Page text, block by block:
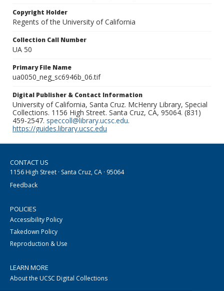
Copyright Holder
Regents of the University of California
Collection Call Number
UA 50
Primary File Name
ua0050_neg_sc6946b_06.tif
Digital Publisher & Contact Information
University of California, Santa Cruz. McHenry Library, Special
Collections. 1156 High Street. Santa Cruz, CA, 95064. (831)
459-2547. speccoll@library.ucsc.edu.
https://guides.library.ucsc.edu
CONTACT US
1156 High Street · Santa Cruz, CA · 95064
Feedback
POLICIES
Accessibility Policy
Takedown Policy
Reproduction & Use
LEARN MORE
About the UCSC Digital Collections